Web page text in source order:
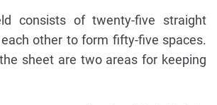
consists of twenty-five straight
other to form fifty-five spaces.
sheet are two areas for keeping